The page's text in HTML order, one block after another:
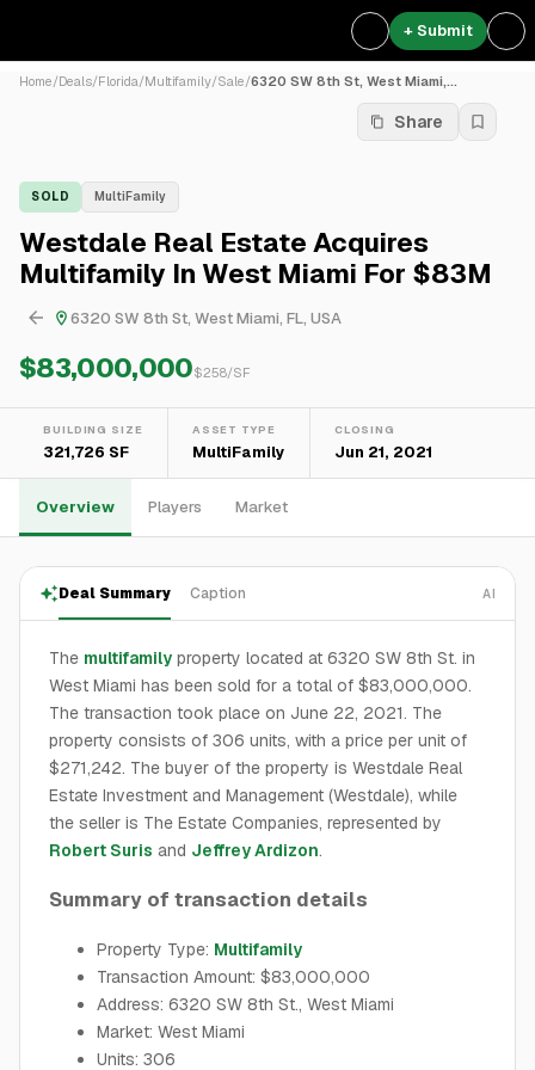
+ Submit
Home/Deals/Florida/Multifamily/Sale/6320 SW 8th St, West Miami,...
Share
SOLD MultiFamily
Westdale Real Estate Acquires
Multifamily In West Miami For $83M
6320 SW 8th St, West Miami, FL, USA
$83,000,000$258/SF
BUILDING SIZE
321,726 SF
ASSET TYPE
MultiFamily
CLOSING
Jun 21, 2021
Overview Players Market
Deal Summary Caption AI
The multifamily property located at 6320 SW 8th St. in
West Miami has been sold for a total of $83,000,000.
The transaction took place on June 22, 2021. The
property consists of 306 units, with a price per unit of
$271,242. The buyer of the property is Westdale Real
Estate Investment and Management (Westdale), while
the seller is The Estate Companies, represented by
Robert Suris and Jeffrey Ardizon.
Summary of transaction details
Property Type: Multifamily
Transaction Amount: $83,000,000
Address: 6320 SW 8th St., West Miami
Market: West Miami
Units: 306